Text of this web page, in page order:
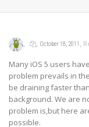
, , October 18, 2011 ,
Many iOS 5 users
problem prevails in
be draining faster
background. We are
problem is,but here
possible.